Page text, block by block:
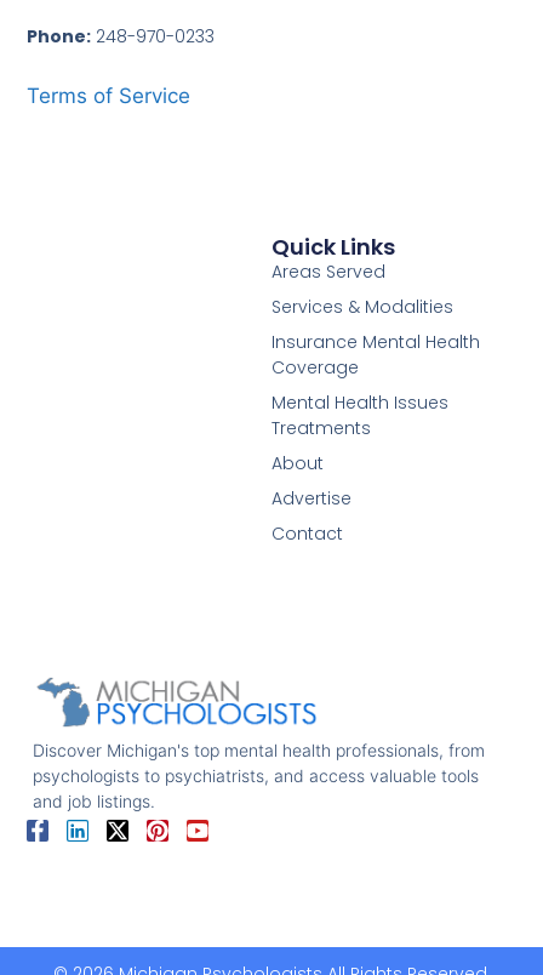
Discover Michigan's top mental health professionals, from
psychologists to psychiatrists, and access valuable tools
and job listings.
Quick Links
Areas Served
Services & Modalities
Insurance Mental Health
Coverage
Mental Health Issues
Treatments
About
Advertise
Contact
Phone: 248-970-0233
Terms of Service